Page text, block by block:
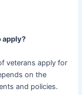
apply?
veterans apply for
on the
and policies.